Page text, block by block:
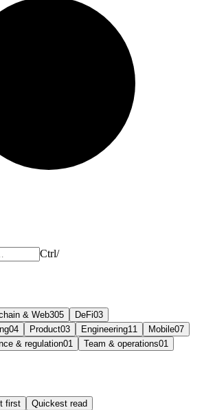
Ctrl/
& Web305 DeFi03
04 Product03 Engineering11 Mobile07
& regulation01 Team & operations01
first Quickest read